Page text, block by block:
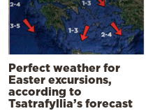
Perfect weather for
Easter excursions,
according to
Tsatrafyllia’s forecast